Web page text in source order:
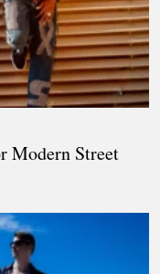
Modern Street